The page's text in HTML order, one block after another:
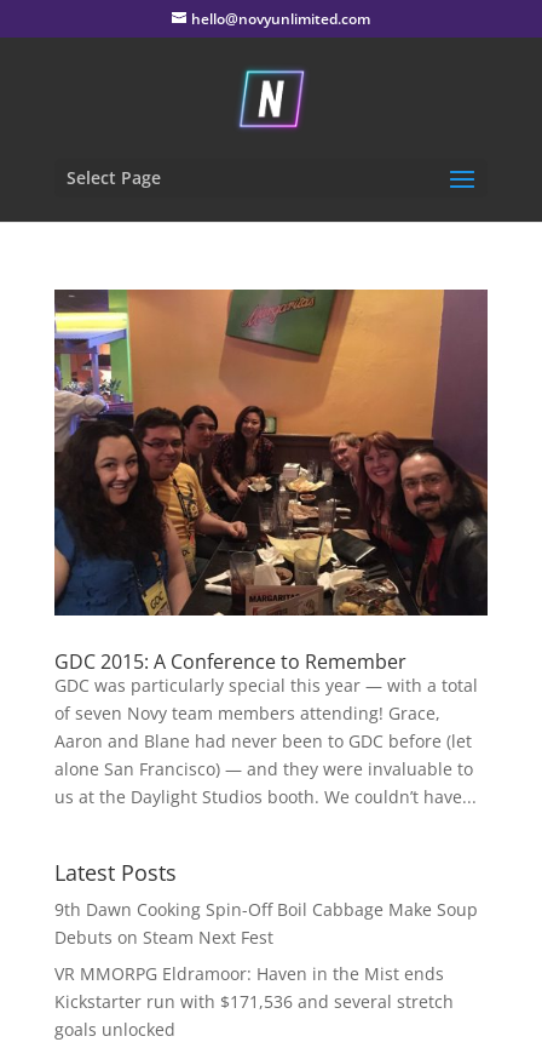
hello@novyunlimited.com
Select Page
GDC 2015: A Conference to Remember
GDC was particularly special this year — with a total
of seven Novy team members attending! Grace,
Aaron and Blane had never been to GDC before (let
alone San Francisco) — and they were invaluable to
us at the Daylight Studios booth. We couldn’t have...
Latest Posts
9th Dawn Cooking Spin-Off Boil Cabbage Make Soup
Debuts on Steam Next Fest
VR MMORPG Eldramoor: Haven in the Mist ends
Kickstarter run with $171,536 and several stretch
goals unlocked